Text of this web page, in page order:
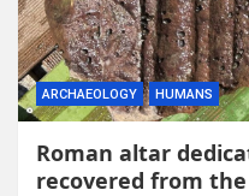
ARCHAEOLOGY HUMANS
Roman altar
recovered from